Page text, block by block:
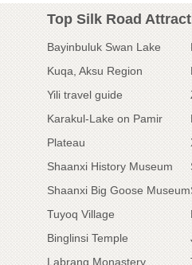
Top Silk Road
Bayinbuluk Swan Lake
Kuqa, Aksu Region
Yili travel guide
Karakul-Lake on Pamir
Plateau
Shaanxi History Museum
Shaanxi Big Goose Museum
Tuyoq Village
Binglinsi Temple
Labrang Monastery